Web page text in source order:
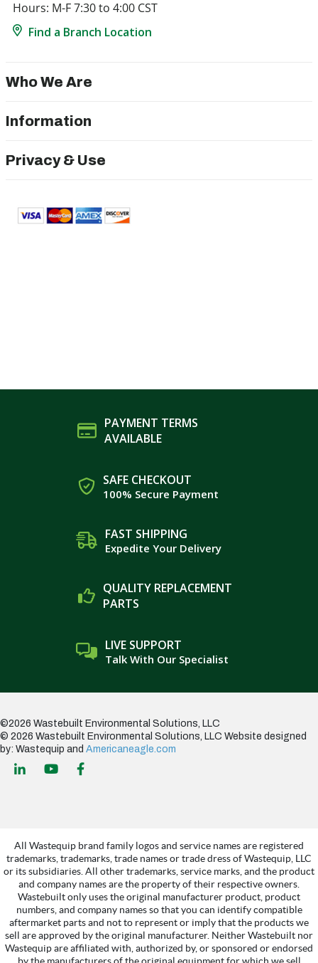
Hours: M-F 7:30 to 4:00 CST
Find a Branch Location
Who We Are
Information
Privacy & Use
PAYMENT TERMS
AVAILABLE
SAFE CHECKOUT
100% Secure Payment
FAST SHIPPING
Expedite Your Delivery
QUALITY REPLACEMENT
PARTS
LIVE SUPPORT
Talk With Our Specialist
©2026 Wastebuilt Environmental Solutions, LLC
© 2026 Wastebuilt Environmental Solutions, LLC Website designed
by: Wastequip and Americaneagle.com
All Wastequip brand family logos and service names are registered
trademarks, trademarks, trade names or trade dress of Wastequip, LLC
or its subsidiaries. All other trademarks, service marks, and the product
and company names are the property of their respective owners.
Wastebuilt only uses the original manufacturer product, product
numbers, and company names so that you can identify compatible
aftermarket parts and not to represent or imply that the products we
sell are approved by the original manufacturer. Neither Wastebuilt nor
Wastequip are affiliated with, authorized by, or sponsored or endorsed